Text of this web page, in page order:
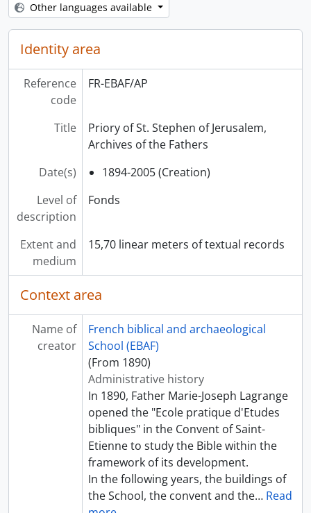
Other languages available
Identity area
Reference
code
FR-EBAF/AP
Title
Priory of St. Stephen of Jerusalem,
Archives of the Fathers
Date(s)
1894-2005 (Creation)
Level of
description
Fonds
Extent and
medium
15,70 linear meters of textual records
Context area
Name of
creator
French biblical and archaeological
School (EBAF)
(From 1890)
Administrative history
In 1890, Father Marie-Joseph Lagrange
opened the "Ecole pratique d'Etudes
bibliques" in the Convent of Saint-
Etienne to study the Bible within the
framework of its development.
In the following years, the buildings of
the School, the convent and the… Read